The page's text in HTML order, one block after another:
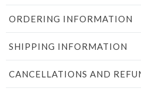
ORDERING INFORMATION
SHIPPING INFORMATION
CANCELLATIONS AND